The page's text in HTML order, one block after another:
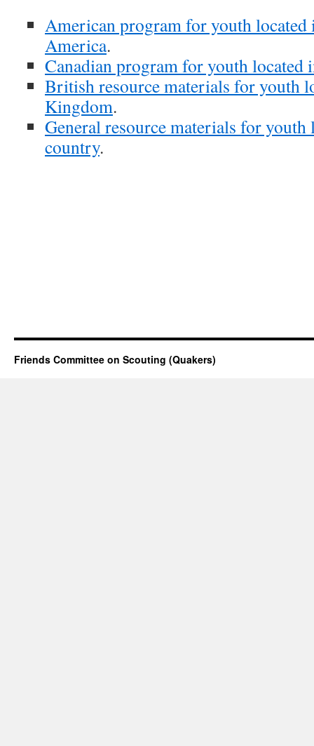
American program for youth located
America.
Canadian program for youth located
British resource materials for youth
Kingdom.
General resource materials for youth
country.
Friends Committee on Scouting (Quakers)